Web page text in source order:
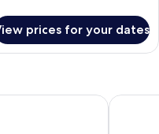
prices for your dates
lebua at